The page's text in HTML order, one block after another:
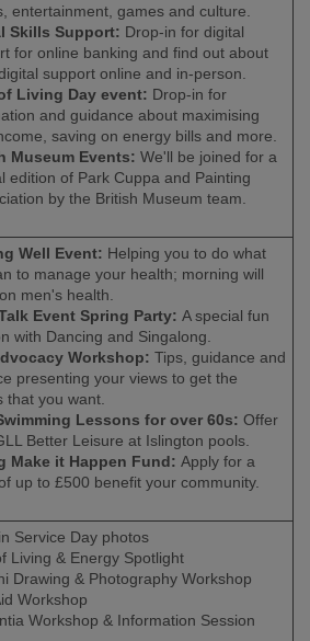
entertainment, games and culture.
Skills Support: Drop-in for digital
for online banking and find out about
support online and in-person.
Living Day event: Drop-in for
and guidance about maximising
saving on energy bills and more.
Museum Events: We'll be joined for a
edition of Park Cuppa and Painting
by the British Museum team.
Well Event: Helping you to do what
to manage your health; morning will
men's health.
Event Spring Party: A special fun
with Dancing and Singalong.
Workshop: Tips, guidance and
presenting your views to get the
that you want.
Lessons for over 60s: Offer
Better Leisure at Islington pools.
Make it Happen Fund: Apply for a
up to £500 benefit your community.
Service Day photos
Living & Energy Spotlight
Drawing & Photography Workshop
Workshop
Workshop & Information Session